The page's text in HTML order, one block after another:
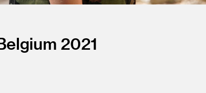
2021